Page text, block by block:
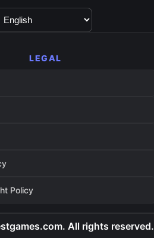
LEGAL
Policy
All rights reserved.